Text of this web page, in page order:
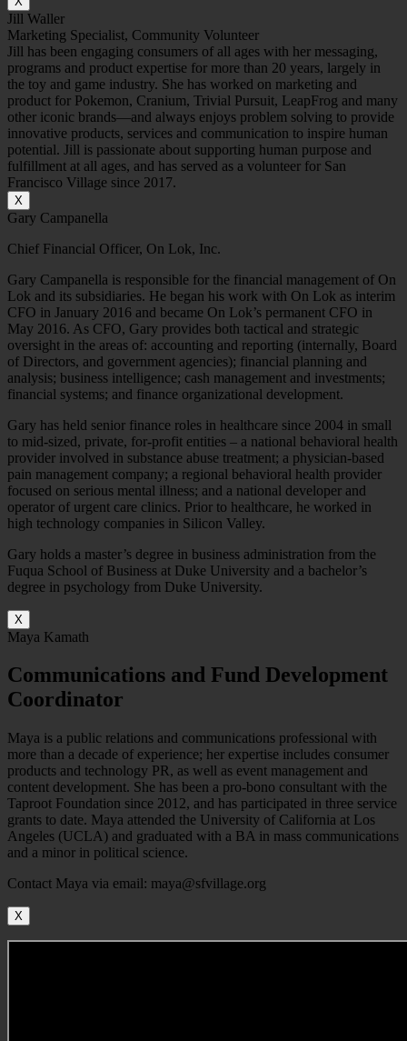
Jill Waller
Marketing Specialist, Community Volunteer
Jill has been engaging consumers of all ages with her messaging,
programs and product expertise for more than 20 years, largely in
the toy and game industry. She has worked on marketing and
product for Pokemon, Cranium, Trivial Pursuit, LeapFrog and many
other iconic brands—and always enjoys problem solving to provide
innovative products, services and communication to inspire human
potential. Jill is passionate about supporting human purpose and
fulfillment at all ages, and has served as a volunteer for San
Francisco Village since 2017.
X
Gary Campanella
Chief Financial Officer, On Lok, Inc.
Gary Campanella is responsible for the financial management of On
Lok and its subsidiaries. He began his work with On Lok as interim
CFO in January 2016 and became On Lok’s permanent CFO in
May 2016. As CFO, Gary provides both tactical and strategic
oversight in the areas of: accounting and reporting (internally, Board
of Directors, and government agencies); financial planning and
analysis; business intelligence; cash management and investments;
financial systems; and finance organizational development.
Gary has held senior finance roles in healthcare since 2004 in small
to mid-sized, private, for-profit entities – a national behavioral health
provider involved in substance abuse treatment; a physician-based
pain management company; a regional behavioral health provider
focused on serious mental illness; and a national developer and
operator of urgent care clinics. Prior to healthcare, he worked in
high technology companies in Silicon Valley.
Gary holds a master’s degree in business administration from the
Fuqua School of Business at Duke University and a bachelor’s
degree in psychology from Duke University.
X
Maya Kamath
Communications and Fund Development
Coordinator
Maya is a public relations and communications professional with
more than a decade of experience; her expertise includes consumer
products and technology PR, as well as event management and
content development. She has been a pro-bono consultant with the
Taproot Foundation since 2012, and has participated in three service
grants to date. Maya attended the University of California at Los
Angeles (UCLA) and graduated with a BA in mass communications
and a minor in political science.
Contact Maya via email: maya@sfvillage.org
X